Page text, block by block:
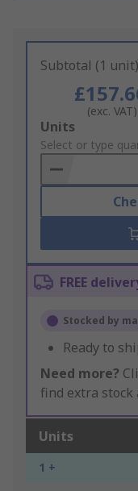
Subtotal (1
(exc. VAT)
Add
to
Basket
Units
Select or type
FREE
Stocked by
Ready to
Need more?
find extra stock
Units
1 +